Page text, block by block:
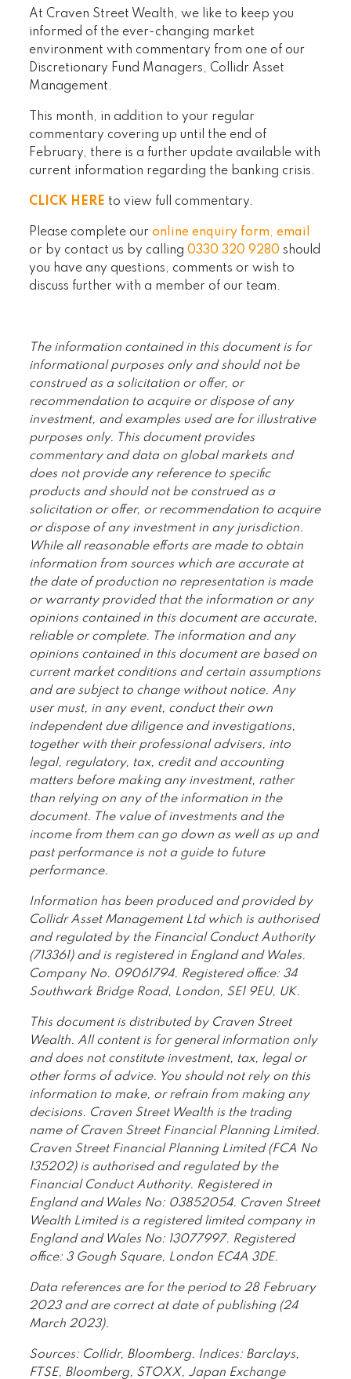
At Craven Street Wealth, we like to keep you
informed of the ever-changing market
environment with commentary from one of our
Discretionary Fund Managers, Collidr Asset
Management.
This month, in addition to your regular
commentary covering up until the end of
February, there is a further update available with
current information regarding the banking crisis.
CLICK HERE to view full commentary.
Please complete ouronline enquiry form,email
or by contact us by calling0330 320 9280 should
you have any questions, comments or wish to
discuss further with a member of our team.
The information contained in this document is for
informational purposes only and should not be
construed as a solicitation or offer, or
recommendation to acquire or dispose of any
investment, and examples used are for illustrative
purposes only. This document provides
commentary and data on global markets and
does not provide any reference to specific
products and should not be construed as a
solicitation or offer, or recommendation to acquire
or dispose of any investment in any jurisdiction.
While all reasonable efforts are made to obtain
information from sources which are accurate at
the date of production no representation is made
or warranty provided that the information or any
opinions contained in this document are accurate,
reliable or complete. The information and any
opinions contained in this document are based on
current market conditions and certain assumptions
and are subject to change without notice. Any
user must, in any event, conduct their own
independent due diligence and investigations,
together with their professional advisers, into
legal, regulatory, tax, credit and accounting
matters before making any investment, rather
than relying on any of the information in the
document. The value of investments and the
income from them can go down as well as up and
past performance is not a guide to future
performance.
Information has been produced and provided by
Collidr Asset Management Ltd which is authorised
and regulated by the Financial Conduct Authority
(713361) and is registered in England and Wales.
Company No. 09061794. Registered office: 34
Southwark Bridge Road, London, SE1 9EU, UK.
This document is distributed by Craven Street
Wealth. All content is for general information only
and does not constitute investment, tax, legal or
other forms of advice. You should not rely on this
information to make, or refrain from making any
decisions. Craven Street Wealth is the trading
name of Craven Street Financial Planning Limited.
Craven Street Financial Planning Limited (FCA No
135202) is authorised and regulated by the
Financial Conduct Authority. Registered in
England and Wales No: 03852054. Craven Street
Wealth Limited is a registered limited company in
England and Wales No: 13077997. Registered
office: 3 Gough Square, London EC4A 3DE.
Data references are for the period to 28 February
2023 and are correct at date of publishing (24
March 2023).
Sources: Collidr, Bloomberg. Indices: Barclays,
FTSE, Bloomberg, STOXX, Japan Exchange